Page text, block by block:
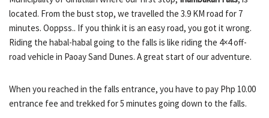
located. From the bust stop, we travelled the 3.9 KM road for 7
minutes. Ooppss.. If you think it is an easy road, you got it wrong.
Riding the habal-habal going to the falls is like riding the 4×4 off-
road vehicle in Paoay Sand Dunes. A great start of our adventure.
When you reached in the falls entrance, you have to pay Php 10.00
entrance fee and trekked for 5 minutes going down to the falls.